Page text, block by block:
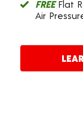
FREEFlat
Air